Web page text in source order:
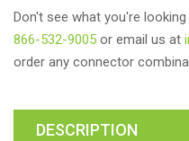
Don't see what you're
866-532-9005 or email us at
order any connector
DESCRIPTION